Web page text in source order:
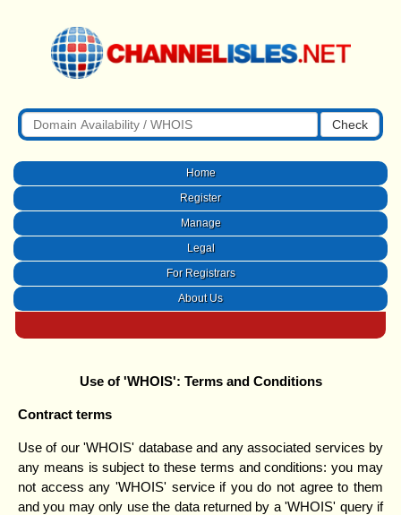
Check
Home
Register
Manage
Legal
For Registrars
About Us
Use of 'WHOIS': Terms and Conditions
Contract terms
Use of our 'WHOIS' database and any associated services by
any means is subject to these terms and conditions: you may
not access any 'WHOIS' service if you do not agree to them
and you may only use the data returned by a 'WHOIS' query if